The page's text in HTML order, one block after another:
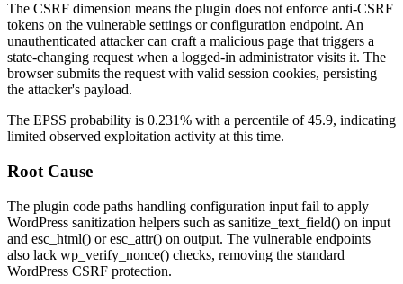
The CSRF dimension means the plugin does not enforce anti-CSRF
tokens on the vulnerable settings or configuration endpoint. An
unauthenticated attacker can craft a malicious page that triggers a
state-changing request when a logged-in administrator visits it. The
browser submits the request with valid session cookies, persisting
the attacker's payload.
The EPSS probability is 0.231% with a percentile of 45.9, indicating
limited observed exploitation activity at this time.
Root Cause
The plugin code paths handling configuration input fail to apply
WordPress sanitization helpers such as sanitize_text_field() on input
and esc_html() oresc_attr() on output. The vulnerable endpoints
also lack wp_verify_nonce() checks, removing the standard
WordPress CSRF protection.